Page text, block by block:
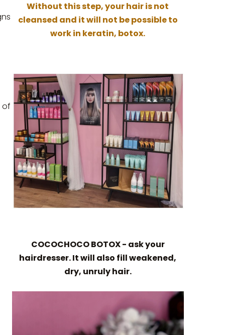
Without this step, your hair is not
cleansed and it will not be possible to
work in keratin, botox.
COCOCHOCO BOTOX - ask your
hairdresser. It will also fill weakened,
dry, unruly hair.
of